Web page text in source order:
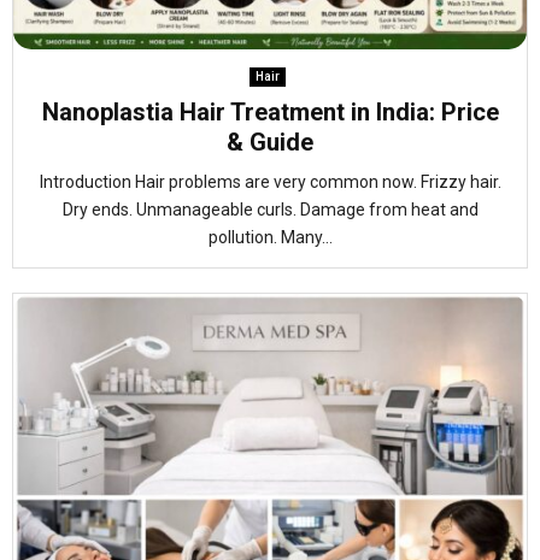
Hair
Nanoplastia Hair Treatment in India: Price
& Guide
Introduction Hair problems are very common now. Frizzy hair.
Dry ends. Unmanageable curls. Damage from heat and
pollution. Many...